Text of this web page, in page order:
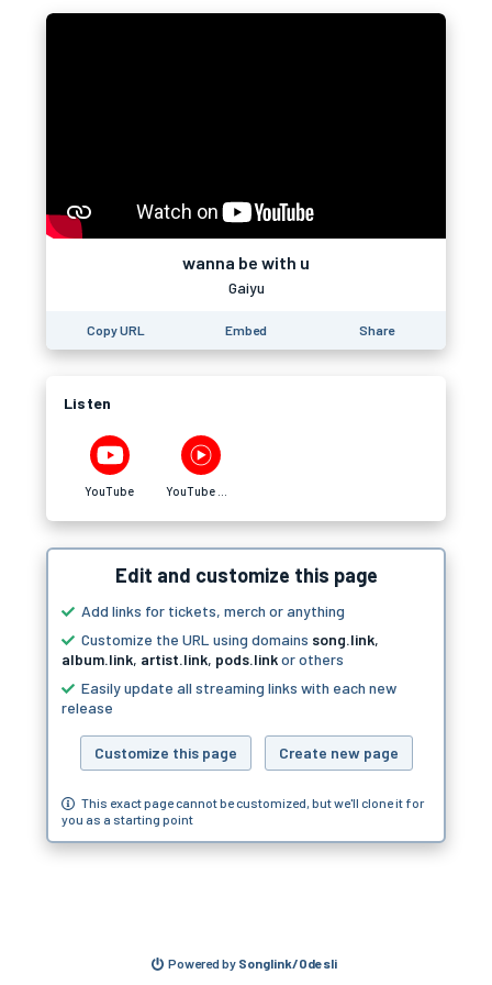
wanna be with u
Gaiyu
Copy URL Embed Share
Listen
YouTube
Edit and customize this page
Add links for tickets, merch or anything
Customize the URL using domains song.link,
album.link, artist.link, pods.linkor others
Easily update all streaming links with each new
release
Customize this page Create new page
This exact page cannot be customized, but we'll clone it for
you as a starting point
Powered by Songlink/Odesli